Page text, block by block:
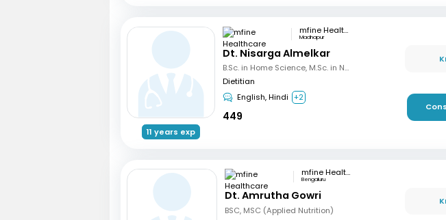
11 years exp
mfine Healthcare
Madhapur
Dt. Nisarga Almelkar
B.Sc. in Home Science, M.Sc. in Nutrition & Dietetics
Dietitian
English, Hindi +2
449
mfine Healthcare
Bengaluru
Dt. Amrutha Gowri
BSC, MSC (Applied Nutrition)